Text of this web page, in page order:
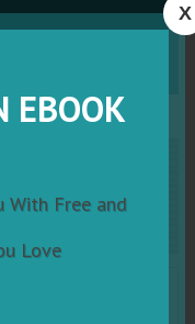
X
EBOOK
With Free and
Love